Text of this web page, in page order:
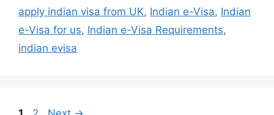
apply indian visa from UK, Indian e-Visa, Indian
e-Visa for us, Indian e-Visa Requirements,
indian evisa